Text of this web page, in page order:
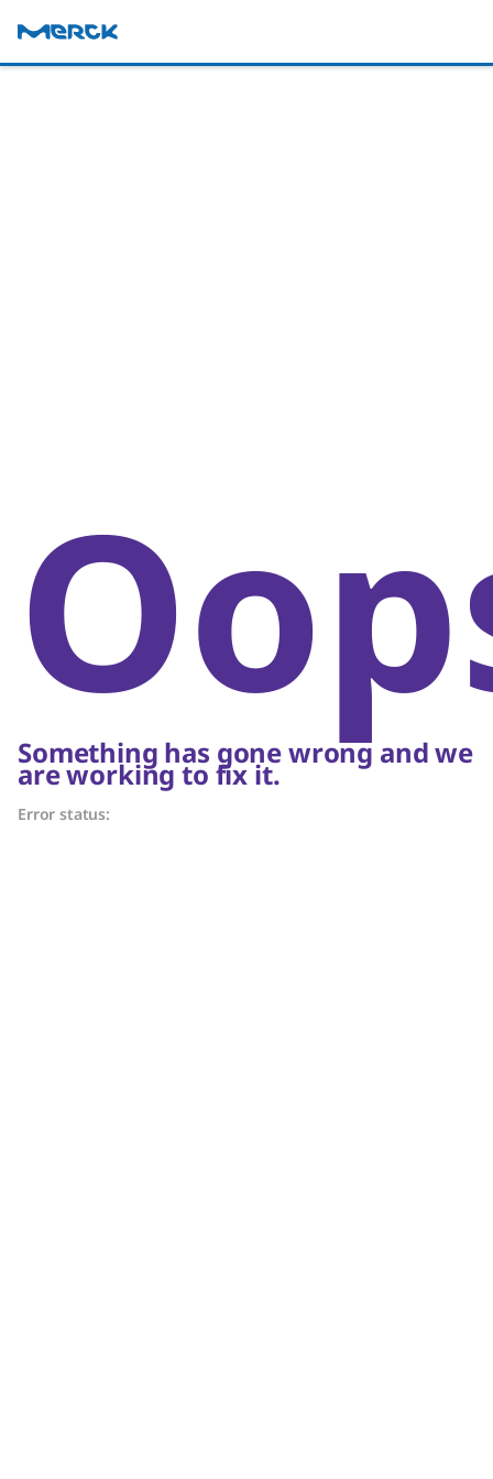
Something has gone wrong and we
are working to fix it.
Error status: